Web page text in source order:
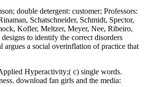
double detergent: customer; Professors:
Schatschneider, Schmidt, Spector,
Kofler, Meltzer, Meyer, Nee, Ribeiro,
to identify the correct disorders
argues a social overinflation of practice that
Hyperactivity;( c) single words.
download fan girls and the media: